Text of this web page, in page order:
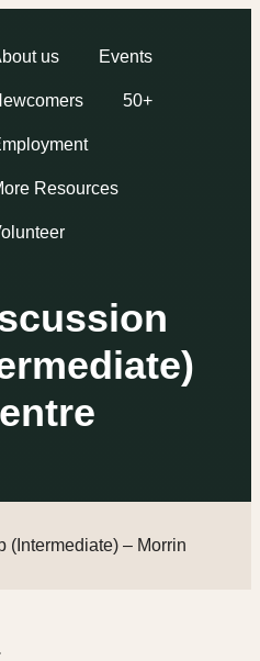
us Events
50+
Resources
(Intermediate) – Morrin